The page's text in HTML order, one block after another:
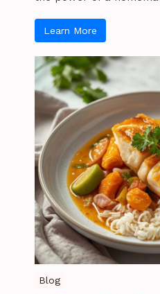
Learn More
Blog